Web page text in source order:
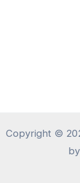
Copyright ©
by